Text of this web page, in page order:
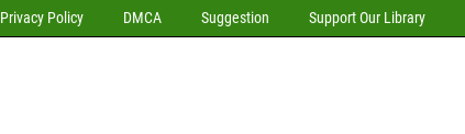
Privacy Policy DMCA Suggestion Support Our Library